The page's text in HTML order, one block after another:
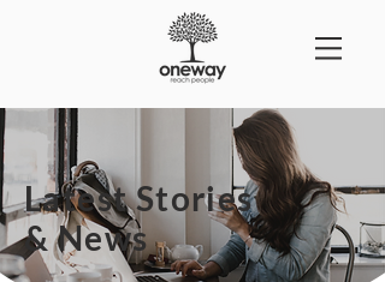
Latest Stories
& News